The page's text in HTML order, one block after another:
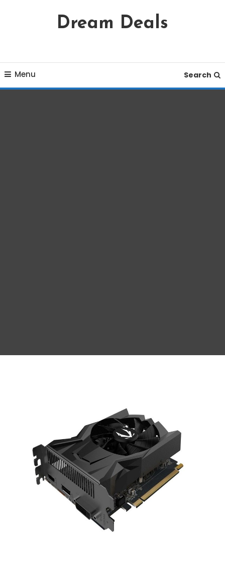
Content
Dream Deals
Menu Search